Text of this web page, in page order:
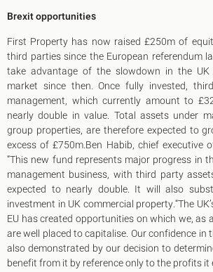
Brexit opportunities
First Property has now raised £250m of
third parties since the European referendum
take advantage of the slowdown in the UK
market since then. Once fully invested,
management, which currently amount to
nearly double in value. Total assets under
group properties, are therefore expected to
excess of £750m.Ben Habib, chief executive
“This new fund represents major progress in
management business, with third party
expected to nearly double. It will also
investment in UK commercial property.“The
EU has created opportunities on which we, as
are well placed to capitalise. Our confidence in
also demonstrated by our decision to
benefit from it by reference only to the profits it